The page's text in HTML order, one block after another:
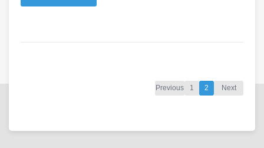
Previous 1 2 Next